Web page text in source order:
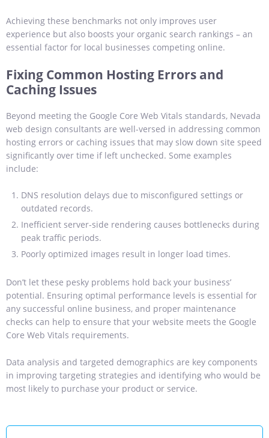
Achieving these benchmarks not only improves user
experience but also boosts your organic search rankings – an
essential factor for local businesses competing online.
Fixing Common Hosting Errors and
Caching Issues
Beyond meeting the Google Core Web Vitals standards, Nevada
web design consultants are well-versed in addressing common
hosting errors or caching issues that may slow down site speed
significantly over time if left unchecked. Some examples
include:
DNS resolution delays due to misconfigured settings or
outdated records.
Inefficient server-side rendering causes bottlenecks during
peak traffic periods.
Poorly optimized images result in longer load times.
Don’t let these pesky problems hold back your business’
potential. Ensuring optimal performance levels is essential for
any successful online business, and proper maintenance
checks can help to ensure that your website meets the Google
Core Web Vitals requirements.
Data analysis and targeted demographics are key components
in improving targeting strategies and identifying who would be
most likely to purchase your product or service.